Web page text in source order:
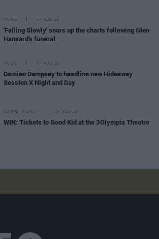
MUSIC 07 AUG 26
'Falling Slowly' soars up the charts following Glen
Hansard's funeral
MUSIC 07 AUG 26
Damien Dempsey to headline new Hideaway
Session X Night and Day
COMPETITIONS 07 AUG 26
WIN: Tickets to Good Kid at the 3Olympia Theatre